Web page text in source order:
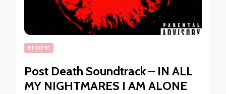
REVIEW
Post Death Soundtrack – IN ALL
MY NIGHTMARES I AM ALONE